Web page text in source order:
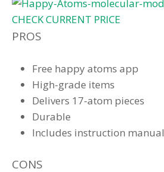
CHECK CURRENT PRICE
PROS
Free happy atoms app
High-grade items
Delivers 17-atom pieces
Durable
Includes instruction manual
CONS